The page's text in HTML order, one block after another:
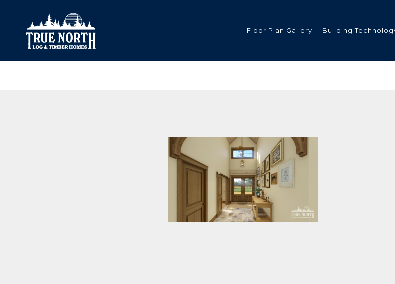
Floor Plan Gallery Building
Corner Profiles
Stain Colours
Surface Treatments